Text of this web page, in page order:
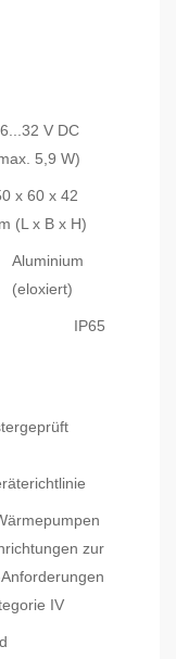
V DC
5,9 W)
x 60 x 42
(L x B x H)
Aluminium
(eloxiert)
IP65
zur
IV